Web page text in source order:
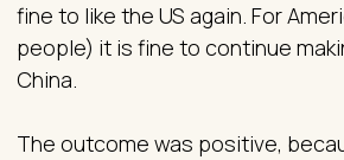
fine to like the US again. For
people) it is fine to continue
China.
The outcome was positive,